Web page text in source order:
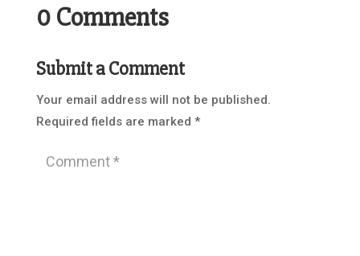
0 Comments
Submit a Comment
Your email address will not be published.
Required fields are marked *